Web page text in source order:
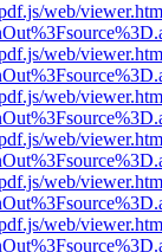
web/
web/
web/
web/
web/
web/